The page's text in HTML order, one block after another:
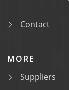
Contact
MORE
Suppliers